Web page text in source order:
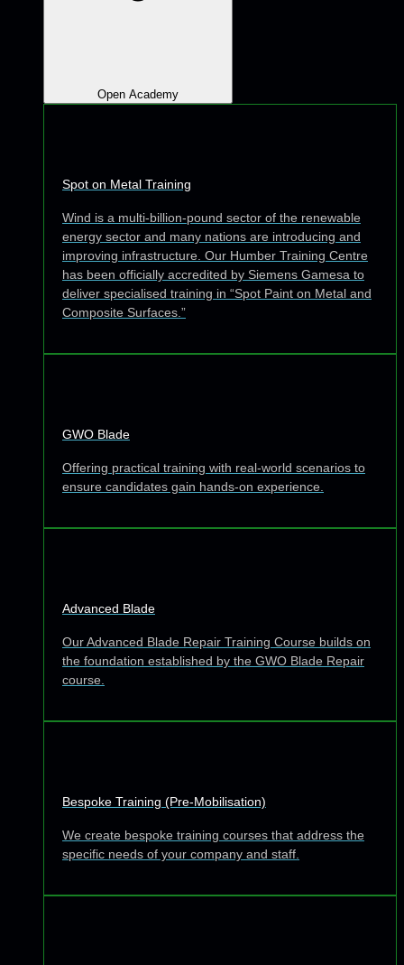
Open Academy
Spot on Metal Training
Wind is a multi-billion-pound sector of the renewable
energy sector and many nations are introducing and
improving infrastructure. Our Humber Training Centre
has been officially accredited by Siemens Gamesa to
deliver specialised training in “Spot Paint on Metal and
Composite Surfaces.”
GWO Blade
Offering practical training with real-world scenarios to
ensure candidates gain hands-on experience.
Advanced Blade
Our Advanced Blade Repair Training Course builds on
the foundation established by the GWO Blade Repair
course.
Bespoke Training (Pre-Mobilisation)
We create bespoke training courses that address the
specific needs of your company and staff.